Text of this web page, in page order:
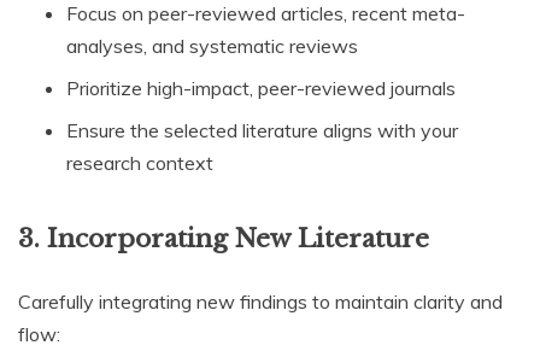
Focus on peer-reviewed articles, recent meta-
analyses, and systematic reviews
Prioritize high-impact, peer-reviewed journals
Ensure the selected literature aligns with your
research context
3. Incorporating New Literature
Carefully integrating new findings to maintain clarity and
flow: